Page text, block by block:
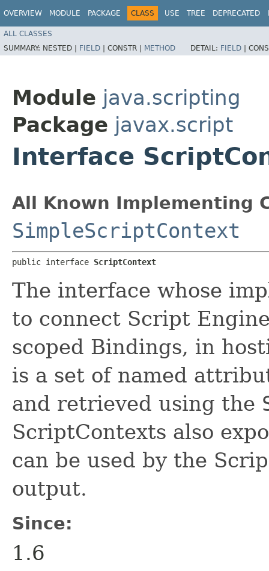
OVERVIEW MODULE PACKAGE CLASS USE TREE DEPRECATED
ALL CLASSES
SUMMARY: NESTED | FIELD | CONSTR | METHOD DETAIL: FIELD |
Module java.scripting
Package javax.script
Interface
All Known Implementing
SimpleScriptContext
public interface ScriptContext
The interface whose
to connect Script
scoped Bindings, in
is a set of named
and retrieved using the
ScriptContexts also
can be used by the
output.
Since:
1.6